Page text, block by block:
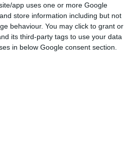
app uses one or more Google
store information including but not
behaviour. You may click to grant or
its third-party tags to use your data
in below Google consent section.
open their doors on